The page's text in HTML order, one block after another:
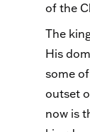
of the
The
His
some
outset
now is